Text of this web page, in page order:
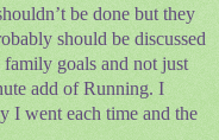
be done but they
should be discussed
goals and not just
add of Running. I
I went each time and the